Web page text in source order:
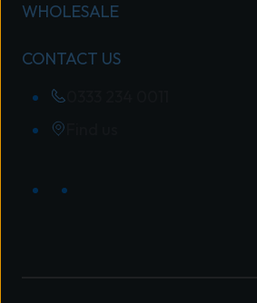
WHOLESALE
CONTACT US